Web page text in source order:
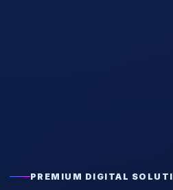
PREMIUM DIGITAL